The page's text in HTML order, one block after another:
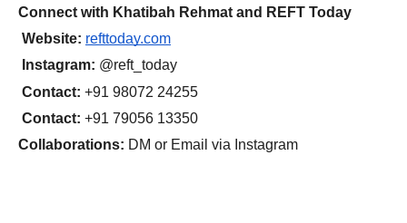
Connect with Khatibah Rehmat and REFT Today
Website: refttoday.com
Instagram: @reft_today
Contact: +91 98072 24255
Contact: +91 79056 13350
Collaborations: DM or Email via Instagram